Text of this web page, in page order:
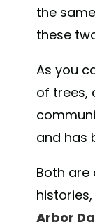
the
these
As you
of trees,
and has
Both are
Arbor